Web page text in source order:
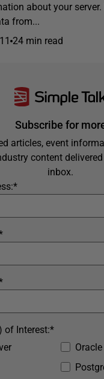
about your server.
from...
24 min read
Subscribe for
articles, event
content
inbox.
*
Oracle
*
of Interest: